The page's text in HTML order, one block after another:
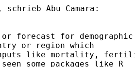
forecast for
or region which
like mortality,
some packages like R